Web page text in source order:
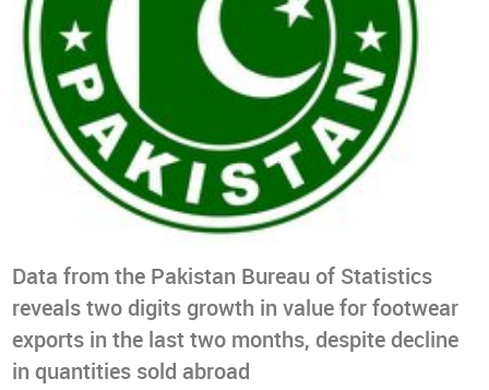
Data from the Pakistan Bureau of Statistics
reveals two digits growth in value for footwear
exports in the last two months, despite decline
in quantities sold abroad